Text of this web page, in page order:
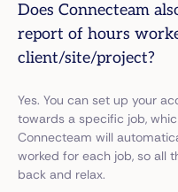
Does Connecteam
report of hours
client/site/project?
Yes. You can set up your
towards a specific job,
Connecteam will
worked for each job, so all
back and relax.